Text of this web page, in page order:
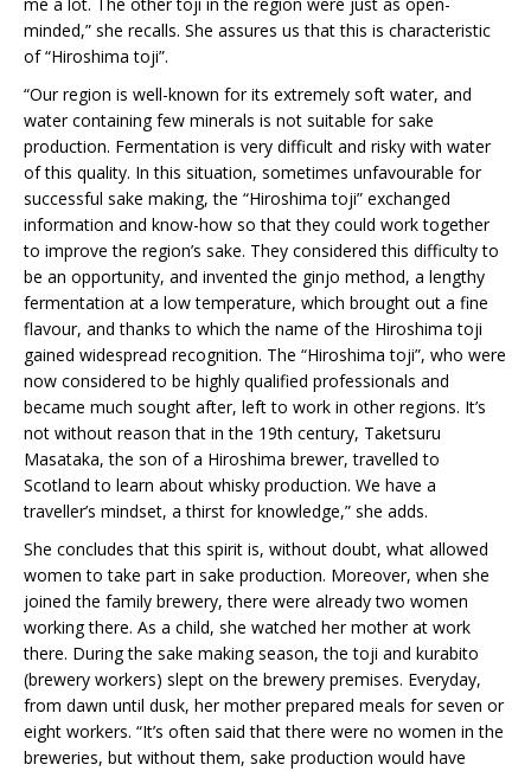
me a lot. The other toji in the region were just as open-
minded,” she recalls. She assures us that this is characteristic
of “Hiroshima toji”.
“Our region is well-known for its extremely soft water, and
water containing few minerals is not suitable for sake
production. Fermentation is very difficult and risky with water
of this quality. In this situation, sometimes unfavourable for
successful sake making, the “Hiroshima toji” exchanged
information and know-how so that they could work together
to improve the region’s sake. They considered this difficulty to
be an opportunity, and invented the ginjo method, a lengthy
fermentation at a low temperature, which brought out a fine
flavour, and thanks to which the name of the Hiroshima toji
gained widespread recognition. The “Hiroshima toji”, who were
now considered to be highly qualified professionals and
became much sought after, left to work in other regions. It’s
not without reason that in the 19th century, Taketsuru
Masataka, the son of a Hiroshima brewer, travelled to
Scotland to learn about whisky production. We have a
traveller’s mindset, a thirst for knowledge,” she adds.
She concludes that this spirit is, without doubt, what allowed
women to take part in sake production. Moreover, when she
joined the family brewery, there were already two women
working there. As a child, she watched her mother at work
there. During the sake making season, the toji and kurabito
(brewery workers) slept on the brewery premises. Everyday,
from dawn until dusk, her mother prepared meals for seven or
eight workers. “It’s often said that there were no women in the
breweries, but without them, sake production would have